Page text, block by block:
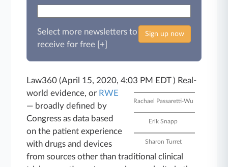
Sign up now
Select more newsletters to
receive for free [+]
Law360 (April 15, 2020, 4:03 PM EDT )
Rachael Passaretti-Wu
Erik Snapp
Sharon Turret
Real-
world evidence, or RWE
― broadly defined by
Congress as data based
on the patient experience
with drugs and devices
from sources other than traditional clinical